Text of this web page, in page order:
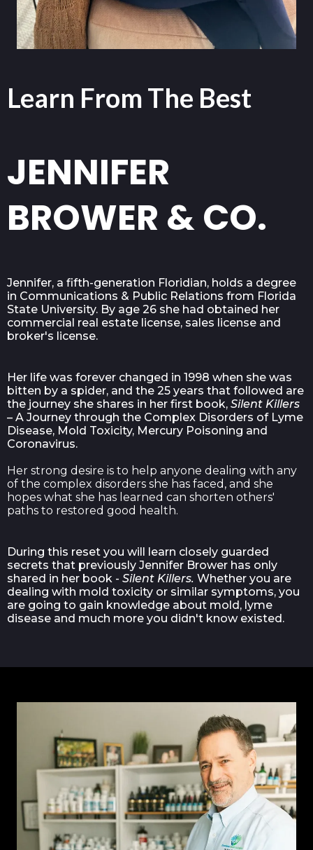
Learn From The Best
JENNIFER
BROWER & CO.
Jennifer, a fifth-generation Floridian, holds a degree
in Communications & Public Relations from Florida
State University. By age 26 she had obtained her
commercial real estate license, sales license and
broker's license.
Her life was forever changed in 1998 when she was
bitten by a spider, and the 25 years that followed are
the journey she shares in her first book, Silent Killers
– A Journey through the Complex Disorders of Lyme
Disease, Mold Toxicity, Mercury Poisoning and
Coronavirus.
Her strong desire is to help anyone dealing with any
of the complex disorders she has faced, and she
hopes what she has learned can shorten others'
paths to restored good health.
During this reset you will learn closely guarded
secrets that previously Jennifer Brower has only
shared in her book - Silent Killers. Whether you are
dealing with mold toxicity or similar symptoms, you
are going to gain knowledge about mold, lyme
disease and much more you didn't know existed.